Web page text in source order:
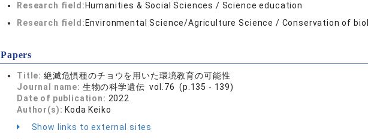
Research field: Humanities & Social Sciences / Science education
Research field: Environmental Science/Agriculture Science / Conservation of
Papers
Title: 絶滅危惧種のチョウを用いた環境教育の可能性
Journal name: 生物の科学遺伝 vol.76 (p.135 - 139)
Date of publication: 2022
Author(s): Koda Keiko
Show links to external sites